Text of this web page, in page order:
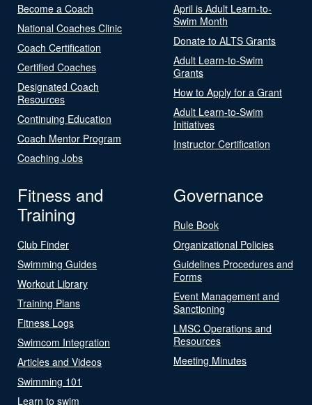
Become a Coach
National Coaches Clinic
Coach Certification
Certified Coaches
Designated Coach
Resources
Continuing Education
Coach Mentor Program
Coaching Jobs
April is Adult Learn-to-
Swim Month
Donate to ALTS Grants
Adult Learn-to-Swim
Grants
How to Apply for a Grant
Adult Learn-to-Swim
Initiatives
Instructor Certification
Fitness and
Training
Club Finder
Swimming Guides
Workout Library
Training Plans
Fitness Logs
Swimcom Integration
Articles and Videos
Swimming 101
Learn to swim
Governance
Rule Book
Organizational Policies
Guidelines Procedures and
Forms
Event Management and
Sanctioning
LMSC Operations and
Resources
Meeting Minutes